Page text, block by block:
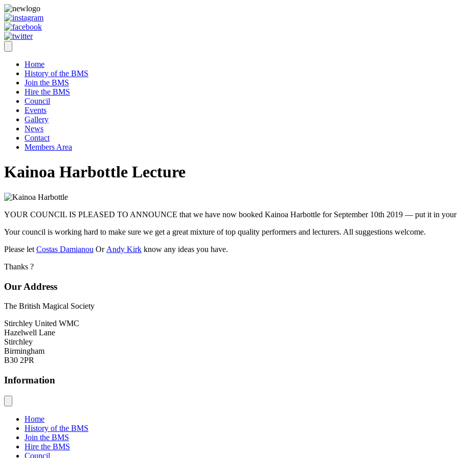
Home
History of the BMS
Join the BMS
Hire the BMS
Council
Events
Gallery
News
Contact
Members Area
Kainoa Harbottle Lecture
YOUR COUNCIL IS PLEASED TO ANNOUNCE that we have now booked Kainoa Harbottle for September 10th 2019 — put it in your
Your council is working hard to make sure we get a great mixture of top quality performers and lecturers. All suggestions welcome.
Please let Costas Damianou Or Andy Kirk know any ideas you have.
Thanks ?
Our Address
The British Magical Society
Stirchley United WMC
Hazelwell Lane
Stirchley
Birmingham
B30 2PR
Information
Home
History of the BMS
Join the BMS
Hire the BMS
Council